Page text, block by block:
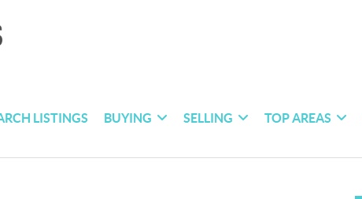
LISTINGS BUYING SELLING TOP AREAS